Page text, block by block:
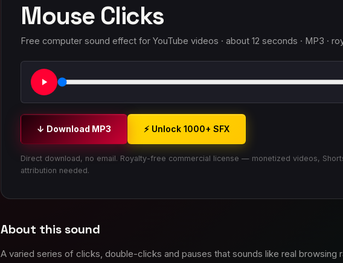
Mouse Clicks
Free computer sound effect for YouTube videos · about 12 seconds · MP3 ·
↓ Download MP3 ⚡ Unlock 1000+ SFX
Direct download, no email. Royalty-free commercial license — monetized videos,
attribution needed.
About this sound
A varied series of clicks, double-clicks and pauses that sounds like real browsing